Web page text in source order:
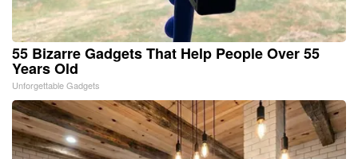
55 Bizarre Gadgets That Help People Over 55
Years Old
Unforgettable Gadgets